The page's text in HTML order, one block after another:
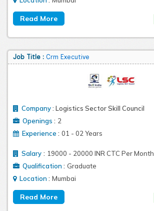
Job Title : Crm Executive
Company: Logistics Sector Skill Council
Openings : 2
Experience : 01 - 02 Years
Salary : 19000 - 20000 INR CTC Per Month
Qualification : Graduate
Location : Mumbai